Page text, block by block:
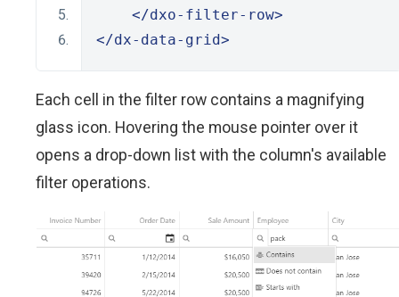
</dxo-filter-row>
</dx-data-grid>
Each cell in the filter row contains a magnifying
glass icon. Hovering the mouse pointer over it
opens a drop-down list with the column's available
filter operations.